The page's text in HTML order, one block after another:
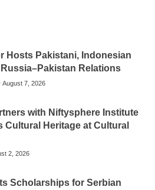
Hosts Pakistani, Indonesian
Relations
August 7, 2026
with Niftysphere Institute
Cultural Heritage at Cultural
2, 2026
Scholarships for Serbian